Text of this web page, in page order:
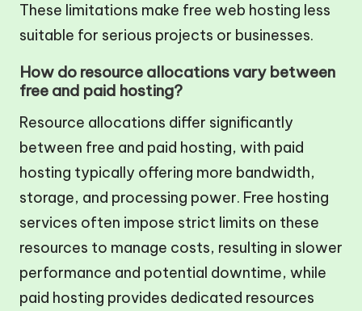
These limitations make free web hosting less
suitable for serious projects or businesses.
How do resource allocations vary between
free and paid hosting?
Resource allocations differ significantly
between free and paid hosting, with paid
hosting typically offering more bandwidth,
storage, and processing power. Free hosting
services often impose strict limits on these
resources to manage costs, resulting in slower
performance and potential downtime, while
paid hosting provides dedicated resources